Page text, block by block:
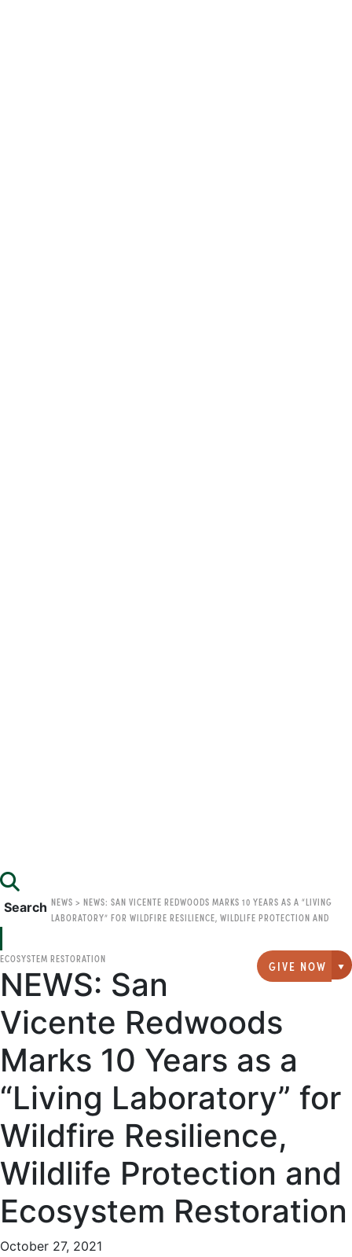
Search
GIVE NOW
NEWS > NEWS: SAN VICENTE REDWOODS MARKS 10 YEARS AS A “LIVING
LABORATORY” FOR WILDFIRE RESILIENCE, WILDLIFE PROTECTION AND
ECOSYSTEM RESTORATION
NEWS: San
Vicente Redwoods
Marks 10 Years as a
“Living Laboratory” for
Wildfire Resilience,
Wildlife Protection and
Ecosystem Restoration
October 27, 2021